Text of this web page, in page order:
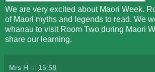
We are very excited about Maori Week.
of Maori myths and legends to read. We
whanau to visit Room Two during Maori
share our learning.
Mrs H at 15:58